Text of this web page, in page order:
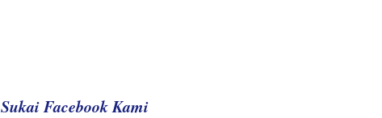
Sukai Facebook Kami